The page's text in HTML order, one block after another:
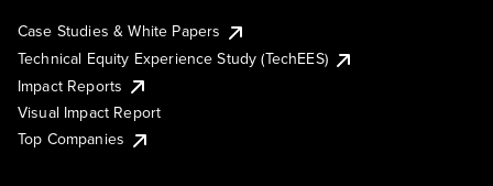
Case Studies & White Papers
Technical Equity Experience Study (TechEES)
Impact Reports
Visual Impact Report
Top Companies